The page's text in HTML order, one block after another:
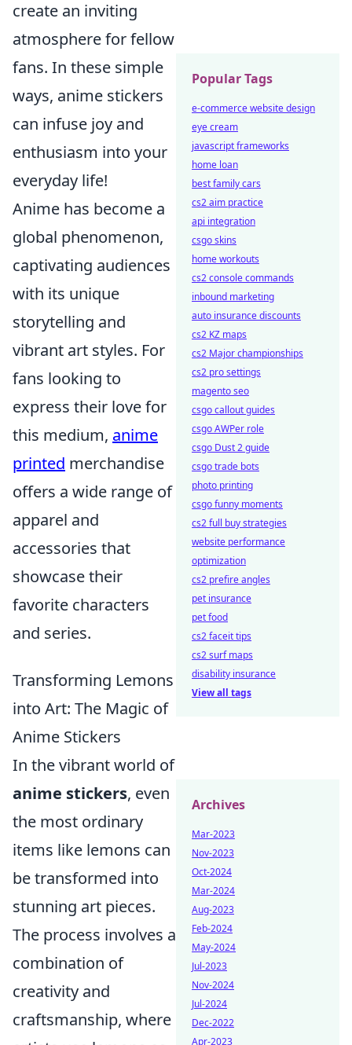
create an inviting
atmosphere for fellow
fans. In these simple
ways, anime stickers
can infuse joy and
enthusiasm into your
everyday life!
Anime has become a
global phenomenon,
captivating audiences
with its unique
storytelling and
vibrant art styles. For
fans looking to
express their love for
this medium, anime
printed merchandise
offers a wide range of
apparel and
accessories that
showcase their
favorite characters
and series.
Transforming Lemons
into Art: The Magic of
Anime Stickers
In the vibrant world of
anime stickers, even
the most ordinary
items like lemons can
be transformed into
stunning art pieces.
The process involves a
combination of
creativity and
craftsmanship, where
Popular Tags
e-commerce website design
eye cream
javascript frameworks
home loan
best family cars
cs2 aim practice
api integration
csgo skins
home workouts
cs2 console commands
inbound marketing
auto insurance discounts
cs2 KZ maps
cs2 Major championships
cs2 pro settings
magento seo
csgo callout guides
csgo AWPer role
csgo Dust 2 guide
csgo trade bots
photo printing
csgo funny moments
cs2 full buy strategies
website performance
optimization
cs2 prefire angles
pet insurance
pet food
cs2 faceit tips
cs2 surf maps
disability insurance
View all tags
Archives
Mar-2023
Nov-2023
Oct-2024
Mar-2024
Aug-2023
Feb-2024
May-2024
Jul-2023
Nov-2024
Jul-2024
Dec-2022
Apr-2023